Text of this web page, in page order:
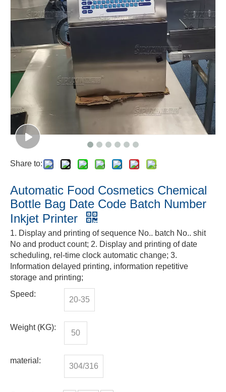
Share to:
Automatic Food Cosmetics Chemical
Bottle Bag Date Code Batch Number
Inkjet Printer
1. Display and printing of sequence No.. batch No.. shit
No and product count; 2. Display and printing of date
scheduling, rel-time clock automatic change; 3.
Information delayed printing, information repetitive
storage and printing;
Speed:
20-35
Weight (KG):
50
material:
304/316